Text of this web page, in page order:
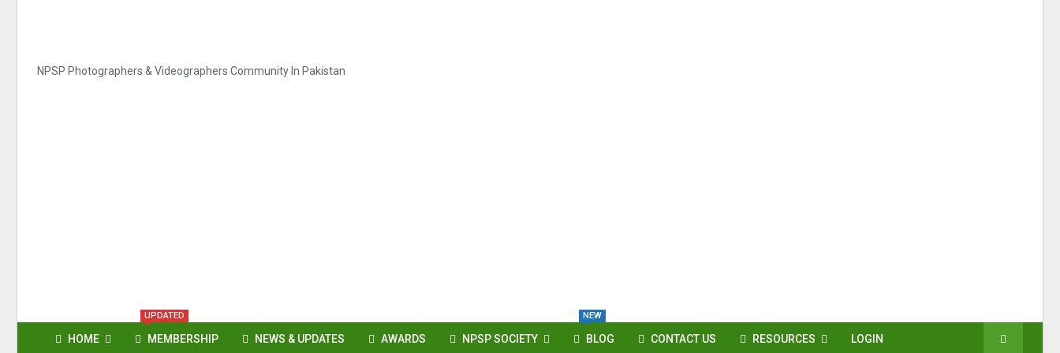
NPSP Photographers & Videographers Community In Pakistan
HOME MEMBERSHIP
UPDATED
NEWS & UPDATES AWARDS NPSP SOCIETY BLOG
NEW
CONTACT US RESOURCES LOGIN